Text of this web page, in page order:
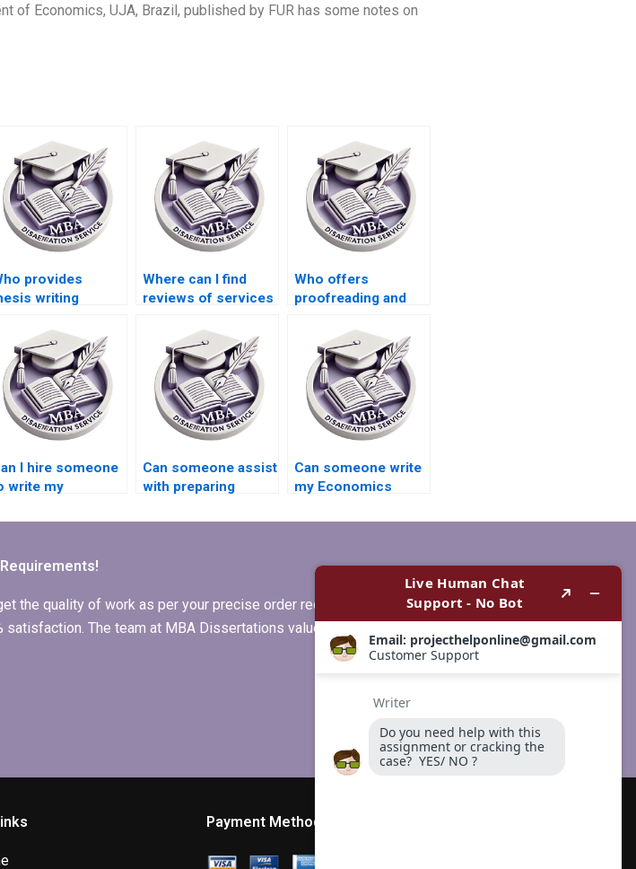
of Economics, UJA, Brazil, published by FUR has some notes on
provides
writing
Where can I find
reviews of services
dissertation writing?
Who offers
proofreading and
MBA theses?
I hire someone
write my
Can someone assist
with preparing
Economics
Can someone write
my Economics
short notice?
the quality of work as per your precise order requirements, or if you
The team at MBA Dissertations values clients more than
Payment Method